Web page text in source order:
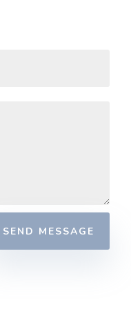
SEND MESSAGE